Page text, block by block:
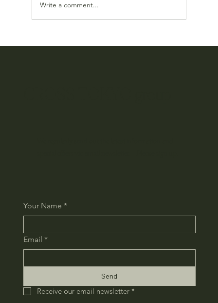
Our Online Store Has Been Reimagined
Write a comment...
Your Name *
Email *
Send
Receive our email newsletter *